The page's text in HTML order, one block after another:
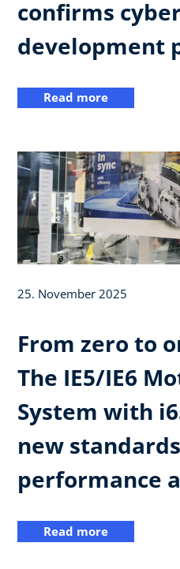
confirms
development
Read more
25. November 2025
From zero to
The IE5/IE6
System with
new
performance
Read more